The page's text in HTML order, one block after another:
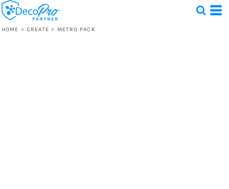
HOME > CREATE > METRO PACK